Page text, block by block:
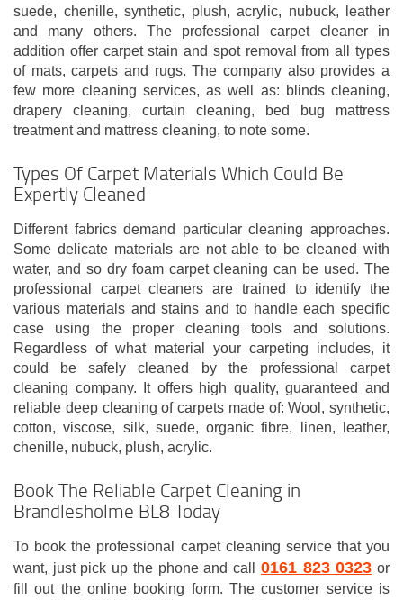
suede, chenille, synthetic, plush, acrylic, nubuck, leather
and many others. The professional carpet cleaner in
addition offer carpet stain and spot removal from all types
of mats, carpets and rugs. The company also provides a
few more cleaning services, as well as: blinds cleaning,
drapery cleaning, curtain cleaning, bed bug mattress
treatment and mattress cleaning, to note some.
Types Of Carpet Materials Which Could Be
Expertly Cleaned
Different fabrics demand particular cleaning approaches.
Some delicate materials are not able to be cleaned with
water, and so dry foam carpet cleaning can be used. The
professional carpet cleaners are trained to identify the
various materials and stains and to handle each specific
case using the proper cleaning tools and solutions.
Regardless of what material your carpeting includes, it
could be safely cleaned by the professional carpet
cleaning company. It offers high quality, guaranteed and
reliable deep cleaning of carpets made of: Wool, synthetic,
cotton, viscose, silk, suede, organic fibre, linen, leather,
chenille, nubuck, plush, acrylic.
Book The Reliable Carpet Cleaning in
Brandlesholme BL8 Today
To book the professional carpet cleaning service that you
want, just pick up the phone and call 0161 823 0323 or
fill out the online booking form. The customer service is